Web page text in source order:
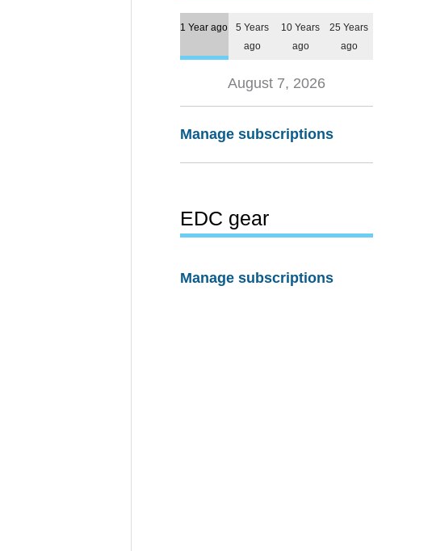
1 Year ago
5 Years
ago
10 Years
ago
25 Years
ago
August 7, 2026
Manage subscriptions
EDC gear
Manage subscriptions